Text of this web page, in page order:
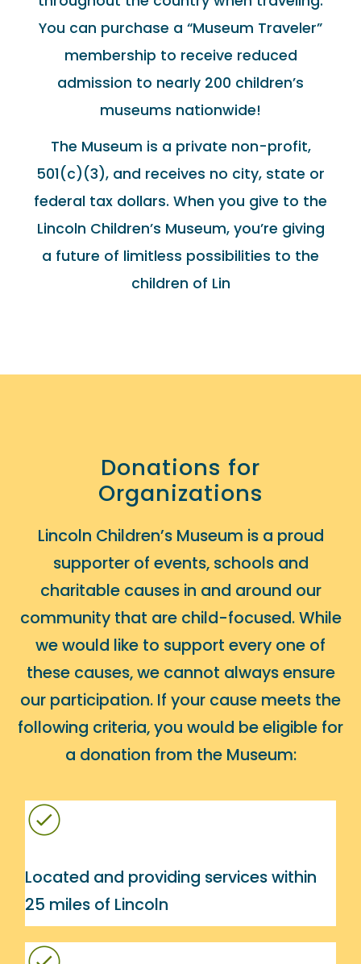
You can purchase a “Museum Traveler”
membership to receive reduced
admission to nearly 200 children’s
museums nationwide!
The Museum is a private non-profit,
501(c)(3), and receives no city, state or
federal tax dollars. When you give to the
Lincoln Children’s Museum, you’re giving
a future of limitless possibilities to the
children of Lin
Donations for
Organizations
Lincoln Children’s Museum is a proud
supporter of events, schools and
charitable causes in and around our
community that are child-focused. While
we would like to support every one of
these causes, we cannot always ensure
our participation. If your cause meets the
following criteria, you would be eligible for
a donation from the Museum:
Located and providing services within
25 miles of Lincoln